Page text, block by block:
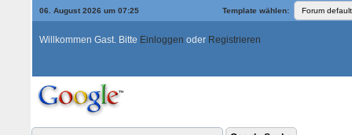
06. August 2026 um 07:25 Template wählen:
Willkommen Gast. Bitte Einloggen oder Registrieren